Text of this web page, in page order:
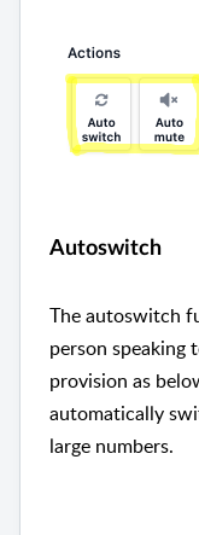
Autoswitch
The autoswitch
person speaking
provision as
automatically
large numbers.